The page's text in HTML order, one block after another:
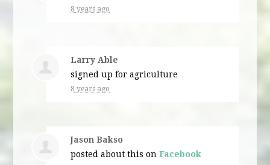
8 years ago
Larry Able
signed up foragriculture
8 years ago
Jason Bakso
posted about this onFacebook